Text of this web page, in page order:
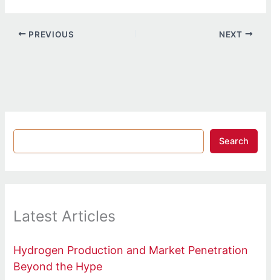
PREVIOUS NEXT
Search
Latest Articles
Hydrogen Production and Market Penetration
Beyond the Hype